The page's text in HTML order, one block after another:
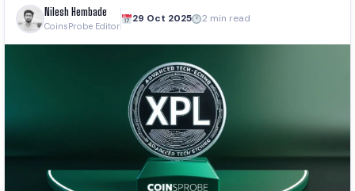
Nilesh Hembade
CoinsProbe Editor
29 Oct 2025 2 min read